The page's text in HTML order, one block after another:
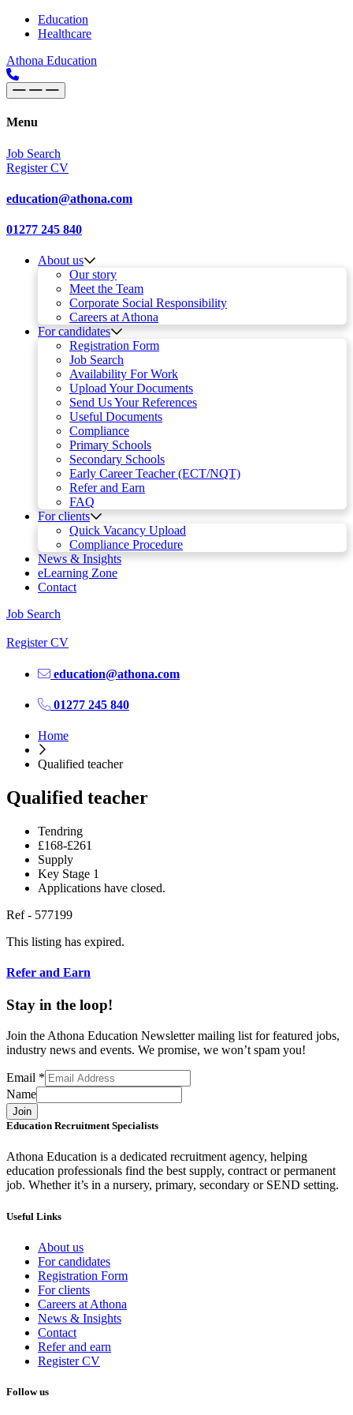
Skip to content
Main
Navigation
Education
Healthcare
Athona Education
Menu
Job Search
Register CV
education@athona.com
01277 245 840
About us
Our story
Meet the Team
Corporate Social Responsibility
Careers at Athona
For candidates
Registration Form
Job Search
Availability For Work
Upload Your Documents
Send Us Your References
Useful Documents
Compliance
Primary Schools
Secondary Schools
Early Career Teacher (ECT/NQT)
Refer and Earn
FAQ
For clients
Quick Vacancy Upload
Compliance Procedure
News & Insights
eLearning Zone
Contact
Job Search
Register CV
education@athona.com
01277 245 840
Home
Qualified teacher
Qualified teacher
Tendring
£168-£261
Supply
Key Stage 1
Applications have closed.
Ref - 577199
This listing has expired.
Refer and Earn
Stay in the loop!
Join the Athona Education Newsletter mailing list for featured jobs,
industry news and events. We promise, we won’t spam you!
Email *
Name
Join
Education Recruitment Specialists
Athona Education is a dedicated recruitment agency, helping
education professionals find the best supply, contract or permanent
job. Whether it’s in a nursery, primary, secondary or SEND setting.
Useful Links
About us
For candidates
Registration Form
For clients
Careers at Athona
News & Insights
Contact
Refer and earn
Register CV
Follow us